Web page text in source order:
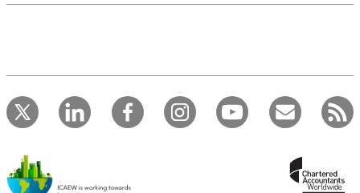
record your CPD activities!
Log in to start using the AddCPD tool. Available only to
ICAEW members.